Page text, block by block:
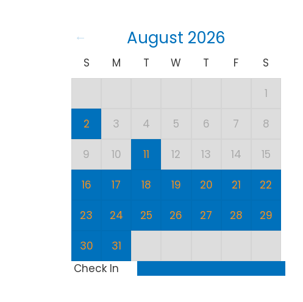
August 2026
S M T W T F S
1
2 3 4 5 6 7 8
9 10 11 12 13 14 15
16 17 18 19 20 21 22
23 24 25 26 27 28 29
30 31
Check In